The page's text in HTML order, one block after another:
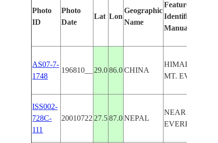
Photo
ID
Photo
Date
Lat Lon
Geographic
Name
Features
Identified
Manually
AS07-7-
1748
196810__ 29.0 86.0 CHINA
HIMALAYAS,
MT. EVEREST
ISS002-
728C-
111
20010722 27.5 87.0 NEPAL
NEAR MOUNT
EVEREST